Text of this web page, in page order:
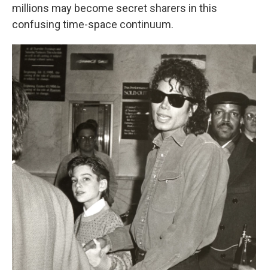
millions may become secret sharers in this
confusing time-space continuum.